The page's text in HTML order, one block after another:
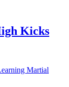
Kicks
Martial